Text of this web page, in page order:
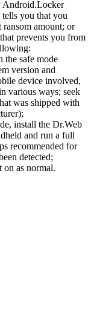
Android.Locker
tells you that you
ransom amount; or
prevents you from
the safe mode
version and
device involved,
various ways; seek
was shipped with
install the Dr.Web
and run a full
recommended for
detected;
as normal.